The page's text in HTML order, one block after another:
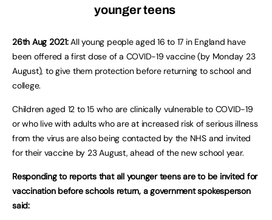
younger teens
26th Aug 2021:All young people aged 16 to 17 in England have
been offered a first dose of a COVID-19 vaccine (by Monday 23
August), to give them protection before returning to school and
college.
Children aged 12 to 15 who are clinically vulnerable to COVID-19
or who live with adults who are at increased risk of serious illness
from the virus are also being contacted by the NHS and invited
for their vaccine by 23 August, ahead of the new school year.
Responding to reports that all younger teens are to be invited for
vaccination before schools return, a government spokesperson
said: